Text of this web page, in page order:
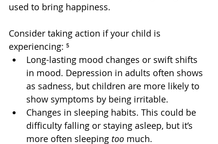
used to bring happiness.
Consider taking action if your child is
experiencing: ⁵
Long-lasting mood changes or swift shifts
in mood. Depression in adults often shows
as sadness, but children are more likely to
show symptoms by being irritable.
Changes in sleeping habits. This could be
difficulty falling or staying asleep, but it’s
more often sleeping too much.